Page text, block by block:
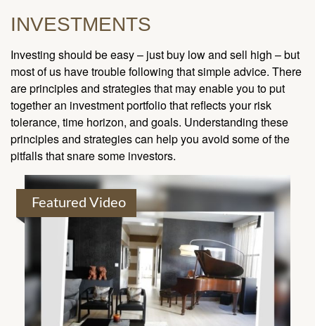
INVESTMENTS
Investing should be easy – just buy low and sell high – but
most of us have trouble following that simple advice. There
are principles and strategies that may enable you to put
together an investment portfolio that reflects your risk
tolerance, time horizon, and goals. Understanding these
principles and strategies can help you avoid some of the
pitfalls that snare some investors.
Featured Video